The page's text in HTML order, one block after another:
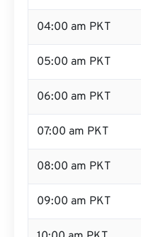
04:00 am PKT
05:00 am PKT
06:00 am PKT
07:00 am PKT
08:00 am PKT
09:00 am PKT